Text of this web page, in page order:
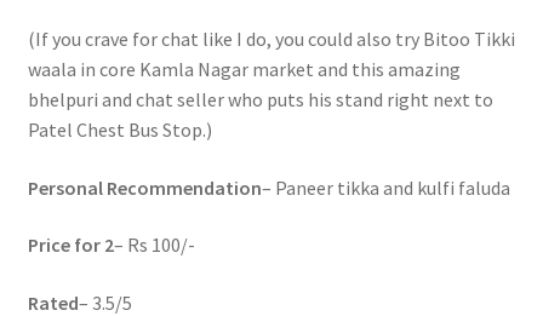
(If you crave for chat like I do, you could also try Bitoo Tikki
waala in core Kamla Nagar market and this amazing
bhelpuri and chat seller who puts his stand right next to
Patel Chest Bus Stop.)
Personal Recommendation– Paneer tikka and kulfi faluda
Price for 2– Rs 100/-
Rated– 3.5/5